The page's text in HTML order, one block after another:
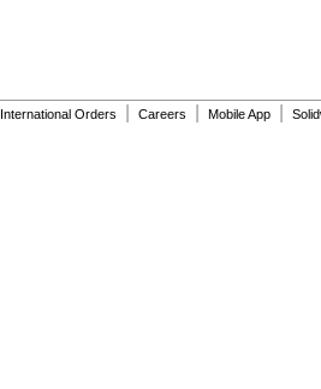
International Orders Careers Mobile App